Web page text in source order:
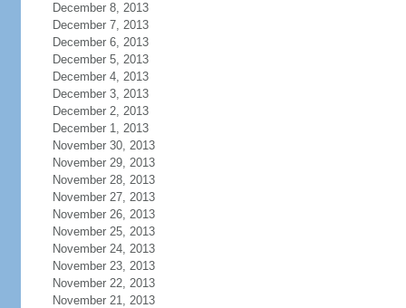
December 8, 2013
December 7, 2013
December 6, 2013
December 5, 2013
December 4, 2013
December 3, 2013
December 2, 2013
December 1, 2013
November 30, 2013
November 29, 2013
November 28, 2013
November 27, 2013
November 26, 2013
November 25, 2013
November 24, 2013
November 23, 2013
November 22, 2013
November 21, 2013